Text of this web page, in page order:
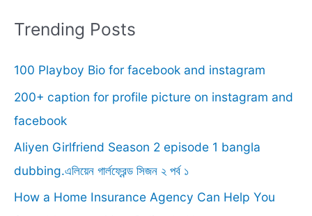
r
h
f
o
r
:
Trending Posts
100 Playboy Bio for facebook and instagram
200+ caption for profile picture on instagram and
facebook
Aliyen Girlfriend Season 2 episode 1 bangla
dubbing.এলিয়েন গার্লফ্রেন্ড সিজন ২ পর্ব ১
How a Home Insurance Agency Can Help You